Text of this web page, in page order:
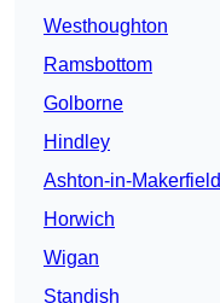
Westhoughton
Ramsbottom
Golborne
Hindley
Ashton-in-Makerfield
Horwich
Wigan
Standish